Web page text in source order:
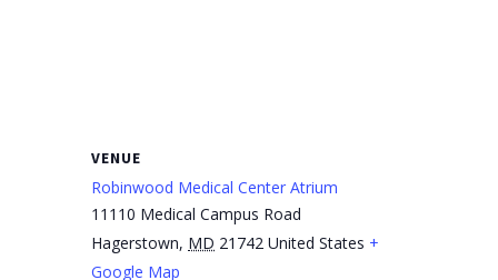
VENUE
Robinwood Medical Center Atrium
11110 Medical Campus Road
Hagerstown, MD 21742 United States +
Google Map